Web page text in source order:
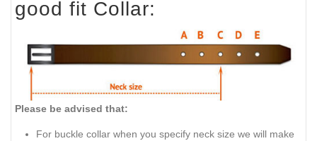
good fit Collar:
Please be advised that:
For buckle collar when you specify neck size we will make